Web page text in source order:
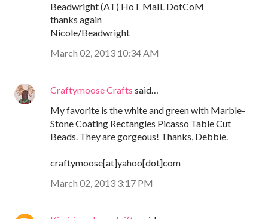
Beadwright (AT) HoT MaIL DotCoM
thanks again
Nicole/Beadwright
March 02, 2013 10:34 AM
Craftymoose Crafts said…
My favorite is the white and green with Marble-
Stone Coating Rectangles Picasso Table Cut
Beads. They are gorgeous! Thanks, Debbie.
craftymoose[at]yahoo[dot]com
March 02, 2013 3:17 PM